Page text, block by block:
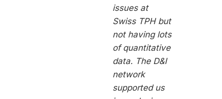
issues at
Swiss TPH but
not having lots
of quantitative
data. The D&I
network
supported us